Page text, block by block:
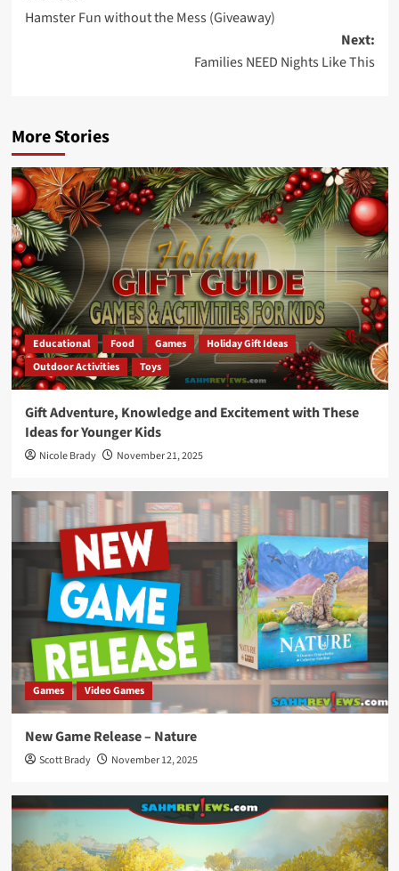
navigation
Hamster Fun without the Mess (Giveaway)
Next:
Families NEED Nights Like This
More Stories
Educational Food Games
Holiday Gift Ideas
Outdoor Activities
Toys
Gift Adventure, Knowledge and Excitement with These
Ideas for Younger Kids
Nicole Brady November 21, 2025
Games Video Games
New Game Release – Nature
Scott Brady November 12, 2025